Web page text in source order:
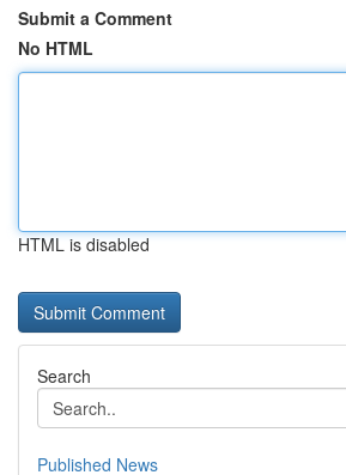
Submit a Comment
No HTML
HTML is disabled
Search
Published News